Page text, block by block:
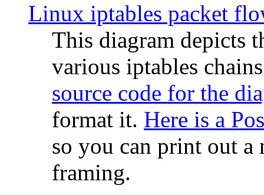
Linux iptables packet
This diagram depicts
various iptables
source code for the
format it. Here is a
so you can print out
framing.